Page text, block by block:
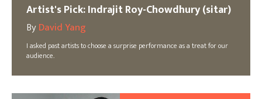
Artist's Pick: Indrajit Roy-Chowdhury (sitar)
ByDavid Yang
I asked past artists to choose a surprise performance as a treat for our
audience.